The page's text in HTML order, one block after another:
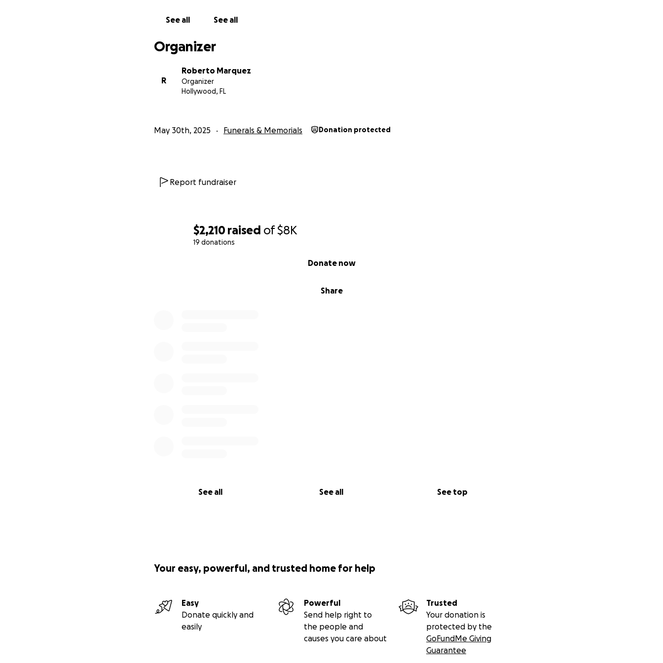
$2,210 raised of$8K
19 donations
Share
Donate now
See all See all See top
See all See all
Organizer
R
Roberto Marquez
Organizer
Hollywood, FL
May 30th, 2025 Funerals & Memorials Donation protected
Report fundraiser
Your easy, powerful, and trusted home for help
Easy
Donate quickly and
easily
Powerful
Send help right to
the people and
causes you care about
Trusted
Your donation is
protected by the
GoFundMe Giving
Guarantee